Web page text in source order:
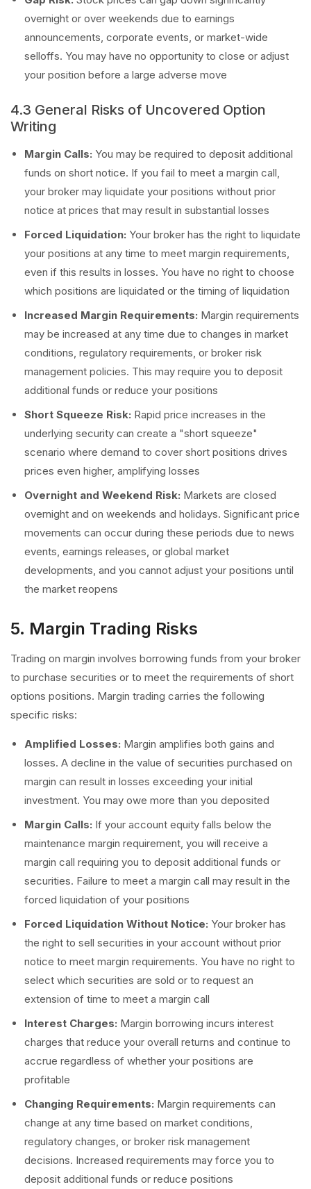
overnight or over weekends due to earnings
announcements, corporate events, or market-wide
selloffs. You may have no opportunity to close or adjust
your position before a large adverse move
4.3 General Risks of Uncovered Option
Writing
Margin Calls: You may be required to deposit additional
funds on short notice. If you fail to meet a margin call,
your broker may liquidate your positions without prior
notice at prices that may result in substantial losses
Forced Liquidation: Your broker has the right to liquidate
your positions at any time to meet margin requirements,
even if this results in losses. You have no right to choose
which positions are liquidated or the timing of liquidation
Increased Margin Requirements: Margin requirements
may be increased at any time due to changes in market
conditions, regulatory requirements, or broker risk
management policies. This may require you to deposit
additional funds or reduce your positions
Short Squeeze Risk: Rapid price increases in the
underlying security can create a "short squeeze"
scenario where demand to cover short positions drives
prices even higher, amplifying losses
Overnight and Weekend Risk: Markets are closed
overnight and on weekends and holidays. Significant price
movements can occur during these periods due to news
events, earnings releases, or global market
developments, and you cannot adjust your positions until
the market reopens
5. Margin Trading Risks
Trading on margin involves borrowing funds from your broker
to purchase securities or to meet the requirements of short
options positions. Margin trading carries the following
specific risks:
Amplified Losses: Margin amplifies both gains and
losses. A decline in the value of securities purchased on
margin can result in losses exceeding your initial
investment. You may owe more than you deposited
Margin Calls: If your account equity falls below the
maintenance margin requirement, you will receive a
margin call requiring you to deposit additional funds or
securities. Failure to meet a margin call may result in the
forced liquidation of your positions
Forced Liquidation Without Notice: Your broker has
the right to sell securities in your account without prior
notice to meet margin requirements. You have no right to
select which securities are sold or to request an
extension of time to meet a margin call
Interest Charges: Margin borrowing incurs interest
charges that reduce your overall returns and continue to
accrue regardless of whether your positions are
profitable
Changing Requirements: Margin requirements can
change at any time based on market conditions,
regulatory changes, or broker risk management
decisions. Increased requirements may force you to
deposit additional funds or reduce positions